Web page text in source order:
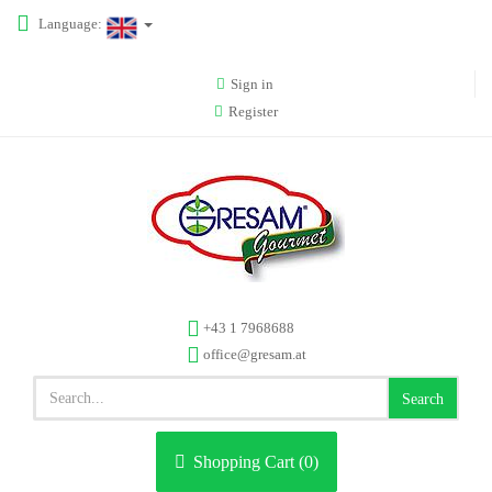
Language:
Sign in
Register
+43 1 7968688
office@gresam.at
Search
Shopping Cart (0)